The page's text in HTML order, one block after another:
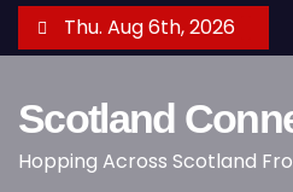
k
Thu. Aug 6th, 2026
Scotland
Hopping Across Scotland